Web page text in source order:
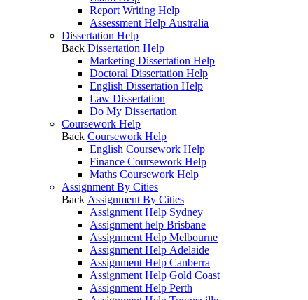
Report Writing Help
Assessment Help Australia
Dissertation Help
Back Dissertation Help
Marketing Dissertation Help
Doctoral Dissertation Help
English Dissertation Help
Law Dissertation
Do My Dissertation
Coursework Help
Back Coursework Help
English Coursework Help
Finance Coursework Help
Maths Coursework Help
Assignment By Cities
Back Assignment By Cities
Assignment Help Sydney
Assignment help Brisbane
Assignment Help Melbourne
Assignment Help Adelaide
Assignment Help Canberra
Assignment Help Gold Coast
Assignment Help Perth